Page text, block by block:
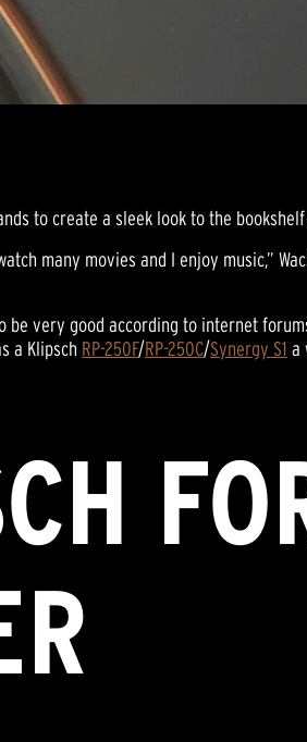
to create a sleek look to the
many movies and I enjoy music,”
be very good according to internet
a Klipsch RP-250F/RP-250C/Synergy S1 a